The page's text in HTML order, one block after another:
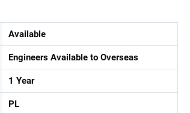
Available
Engineers Available to Overseas
1 Year
PL